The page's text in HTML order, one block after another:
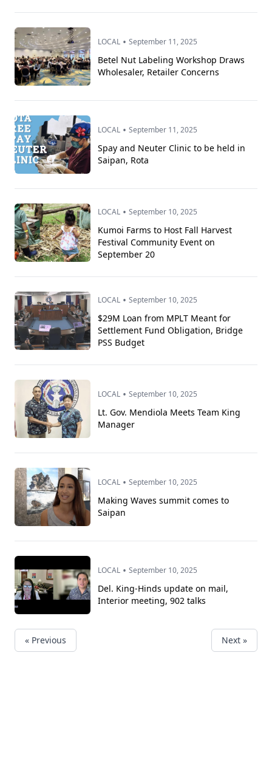
LOCAL • September 11, 2025
Betel Nut Labeling Workshop Draws
Wholesaler, Retailer Concerns
LOCAL • September 11, 2025
Spay and Neuter Clinic to be held in
Saipan, Rota
LOCAL • September 10, 2025
Kumoi Farms to Host Fall Harvest
Festival Community Event on
September 20
LOCAL • September 10, 2025
$29M Loan from MPLT Meant for
Settlement Fund Obligation, Bridge
PSS Budget
LOCAL • September 10, 2025
Lt. Gov. Mendiola Meets Team King
Manager
LOCAL • September 10, 2025
Making Waves summit comes to
Saipan
LOCAL • September 10, 2025
Del. King-Hinds update on mail,
Interior meeting, 902 talks
« Previous Next »